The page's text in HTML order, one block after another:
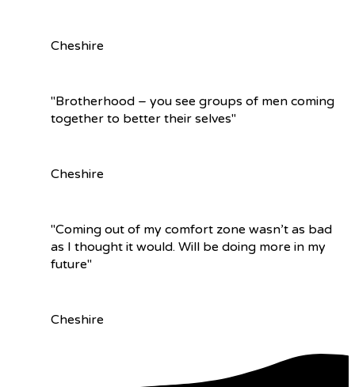
Cheshire
"Brotherhood – you see groups of men coming
together to better their selves"
Cheshire
"Coming out of my comfort zone wasn’t as bad
as I thought it would. Will be doing more in my
future"
Cheshire